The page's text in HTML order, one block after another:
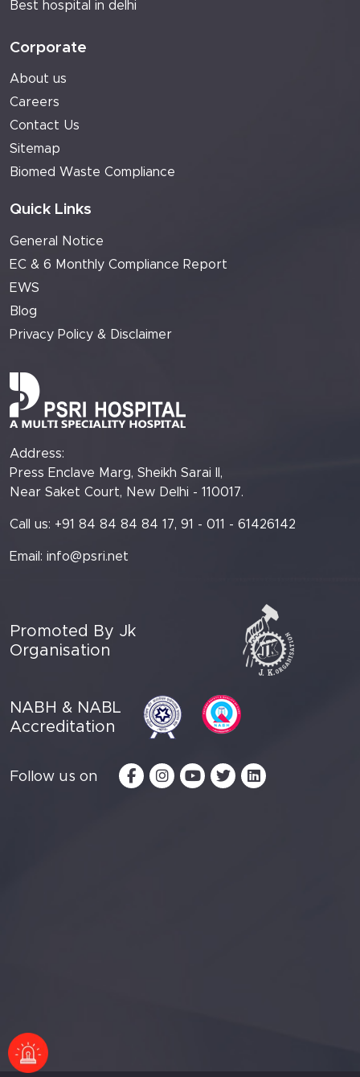
Best hospital in delhi
Corporate
About us
Careers
Contact Us
Sitemap
Biomed Waste Compliance
Quick Links
General Notice
EC & 6 Monthly Compliance Report
EWS
Blog
Privacy Policy & Disclaimer
Address:
Press Enclave Marg, Sheikh Sarai II,
Near Saket Court, New Delhi - 110017.
Call us: +91 84 84 84 84 17, 91 - 011 - 61426142
Email: info@psri.net
Promoted By Jk
Organisation
NABH & NABL
Accreditation
Follow us on